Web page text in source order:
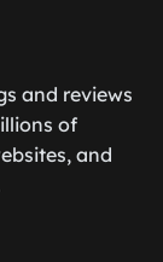
and reviews
of
and